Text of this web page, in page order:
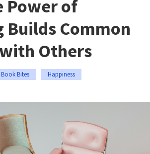
Power of
Builds Common
Others
Book Bites Happiness